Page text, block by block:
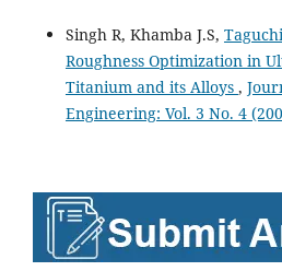
Singh R, Khamba J.S,
Roughness Optimization in
Titanium and its Alloys ,
Engineering: Vol. 3 No. 4